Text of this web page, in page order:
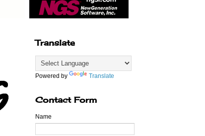
Translate
Powered by Translate
Contact Form
Name